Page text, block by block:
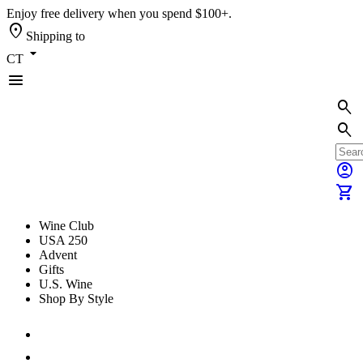
Enjoy free delivery when you spend $100+.
location_on Shipping to
CT arrow_drop_down
menu
search
search
account_circle
shopping_cart
Wine Club
USA 250
Advent
Gifts
U.S. Wine
Shop By Style